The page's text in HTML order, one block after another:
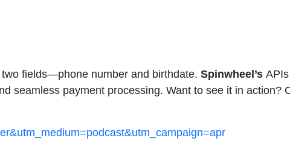
fields—phone number and birthdate. Spinwheel’s
seamless payment processing. Want to see it in action?